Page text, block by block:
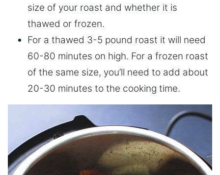
size of your roast and whether it is
thawed or frozen.
For a thawed 3-5 pound roast it will need
60-80 minutes on high. For a frozen roast
of the same size, you’ll need to add about
20-30 minutes to the cooking time.